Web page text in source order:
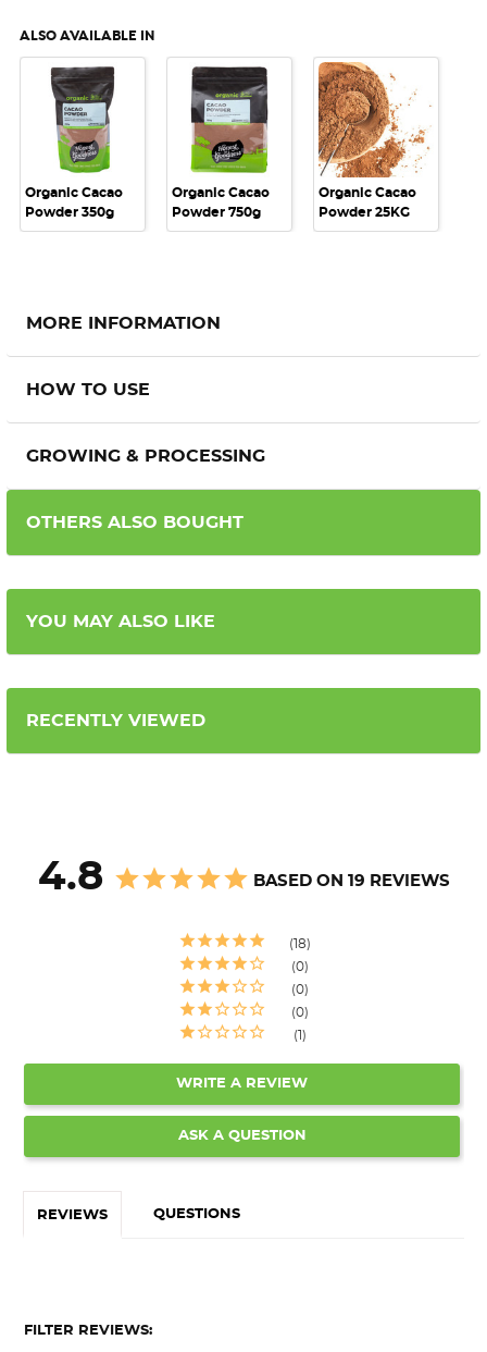
ALSO AVAILABLE IN
Organic Cacao
Powder 350g
Organic Cacao
Powder 750g
Organic Cacao
Powder 25KG
MORE INFORMATION
HOW TO USE
GROWING & PROCESSING
OTHERS ALSO BOUGHT
YOU MAY ALSO LIKE
RECENTLY VIEWED
4.8 BASED ON 19 REVIEWS
18
0
0
0
1
WRITE A REVIEW
ASK A QUESTION
REVIEWS QUESTIONS
FILTER REVIEWS: